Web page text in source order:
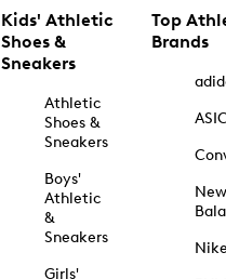
Kids' Athletic
Shoes &
Sneakers
Athletic
Shoes &
Sneakers
Boys'
Athletic
&
Sneakers
Girls'
Top
Brands
New